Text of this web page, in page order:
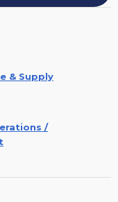
& Supply
/